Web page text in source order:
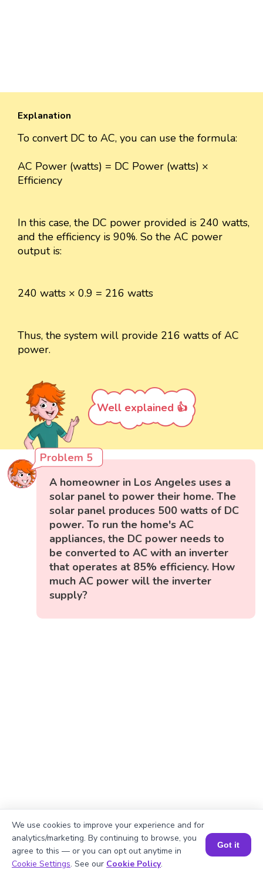
Explanation
To convert DC to AC, you can use the formula:
AC Power (watts) = DC Power (watts) ×
Efficiency
In this case, the DC power provided is 240 watts,
and the efficiency is 90%. So the AC power
output is:
240 watts × 0.9 = 216 watts
Thus, the system will provide 216 watts of AC
power.
Well explained 👍
Problem 5
A homeowner in Los Angeles uses a
solar panel to power their home. The
solar panel produces 500 watts of DC
power. To run the home's AC
appliances, the DC power needs to
be converted to AC with an inverter
that operates at 85% efficiency. How
much AC power will the inverter
supply?
Okay, lets begin
Book a Session for FREE
We use cookies to improve your experience and for
analytics/marketing. By continuing to browse, you
agree to this — or you can opt out anytime in
Cookie Settings. See our Cookie Policy.
Got it